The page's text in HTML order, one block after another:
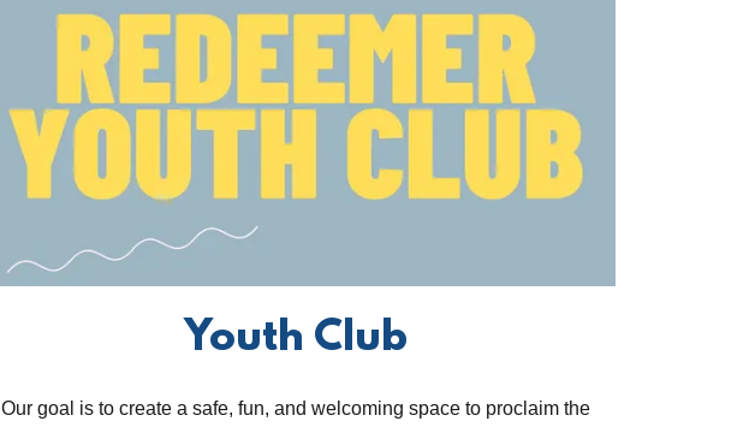
Youth Club
Our goal is to create a safe, fun, and welcoming space to proclaim the